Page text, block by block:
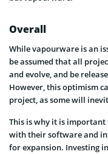
Overall
While vapourware is an
be assumed that all
and evolve, and be
However, this optimism
project, as some will
This is why it is
with their software and
for expansion. Investing